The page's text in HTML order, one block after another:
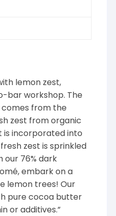
lemon zest,
bar workshop. The
from the
zest from organic
is incorporated into
zest is sprinkled
our 76% dark
embark on a
lemon trees! Our
pure cocoa butter
or additives.”